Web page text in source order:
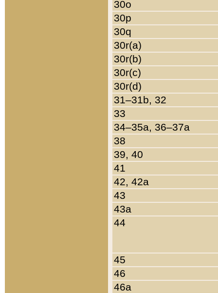
30o
30p
30q
30r(a)
30r(b)
30r(c)
30r(d)
31–31b, 32
33
34–35a, 36–37a
38
39, 40
41
42, 42a
43
43a
44
45
46
46a